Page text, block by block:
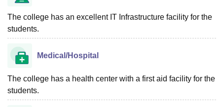
The college has an excellent IT Infrastructure facility for the
students.
Medical/Hospital
The college has a health center with a first aid facility for the
students.